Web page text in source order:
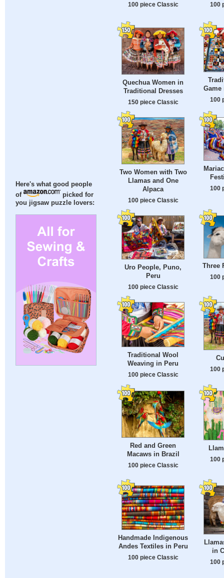
Here's what good people
of
picked for
you jigsaw puzzle lovers:
100 piece Classic 100
Quechua Women in
Traditional Dresses
150 piece Classic
Game
100
Two Women with Two
Llamas and One
Alpaca
100 piece Classic
100
Uro People, Puno,
Peru
100 piece Classic
Three
100
Traditional Wool
Weaving in Peru
100 piece Classic
100
Red and Green
Macaws in Brazil
100 piece Classic
100
Handmade Indigenous
Andes Textiles in Peru
100 piece Classic
in
100